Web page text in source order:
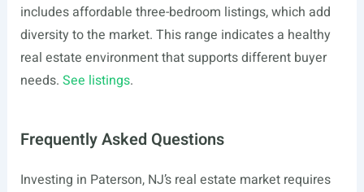
includes affordable three-bedroom listings, which add
diversity to the market. This range indicates a healthy
real estate environment that supports different buyer
needs. See listings.
Frequently Asked Questions
Investing in Paterson, NJ’s real estate market requires